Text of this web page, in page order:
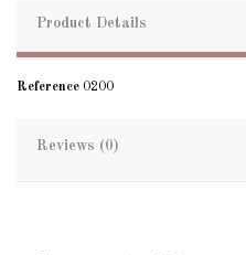
Product Details
Reference 0200
Reviews (0)